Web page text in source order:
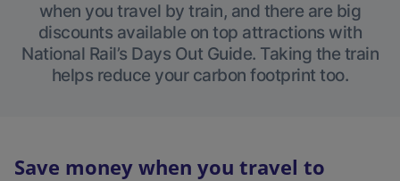
when you travel by train, and there are big
discounts available on top attractions with
National Rail’s Days Out Guide. Taking the train
helps reduce your carbon footprint too.
Save money when you travel to